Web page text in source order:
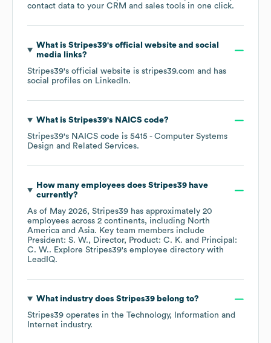
contact data to your CRM and sales tools in one click.
What is Stripes39's official website and social
media links?
Stripes39's official website is stripes39.com and has
social profiles on LinkedIn.
What is Stripes39's NAICS code?
Stripes39's NAICS code is 5415 - Computer Systems
Design and Related Services.
How many employees does Stripes39have
currently?
As of May 2026, Stripes39 has approximately 20
employees across 2 continents, including North
America
Asia. Key team members include
President: S. W.
Director, Product: C. K.
Principal:
C. W.. Explore Stripes39's employee directory with
LeadIQ.
What industry does Stripes39belong to?
Stripes39 operates in the Technology, Information and
Internet industry.